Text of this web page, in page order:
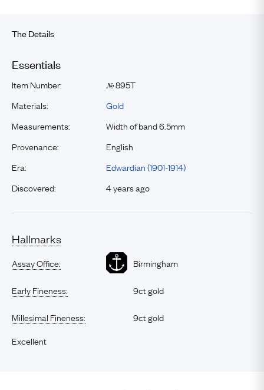
The Details
Essentials
Item Number: №895T
Materials:
Gold
Measurements:
Width of band 6.5mm
Provenance:
English
Era:
Edwardian (1901-1914)
Discovered:
4 years ago
Hallmarks
Assay Office: Birmingham
Early Fineness: 9ct gold
Millesimal Fineness:
9ct gold
Excellent